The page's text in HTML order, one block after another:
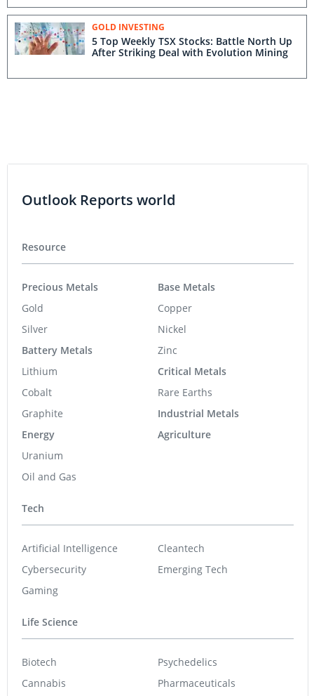
GOLD INVESTING
5 Top Weekly TSX Stocks: Battle North Up
After Striking Deal with Evolution Mining
Outlook Reports world
Resource
Precious Metals
Gold
Silver
Battery Metals
Lithium
Cobalt
Graphite
Energy
Uranium
Oil and Gas
Base Metals
Copper
Nickel
Zinc
Critical Metals
Rare Earths
Industrial Metals
Agriculture
Tech
Artificial Intelligence
Cybersecurity
Gaming
Cleantech
Emerging Tech
Life Science
Biotech
Cannabis
Psychedelics
Pharmaceuticals